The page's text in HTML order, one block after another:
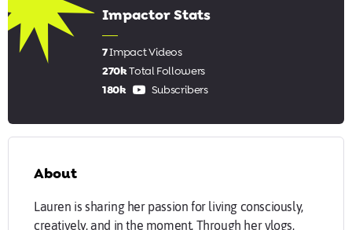
Impactor Stats
7Impact Videos
270kTotal Followers
180k
Subscribers
About
Lauren is sharing her passion for living consciously,
creatively, and in the moment. Through her vlogs,